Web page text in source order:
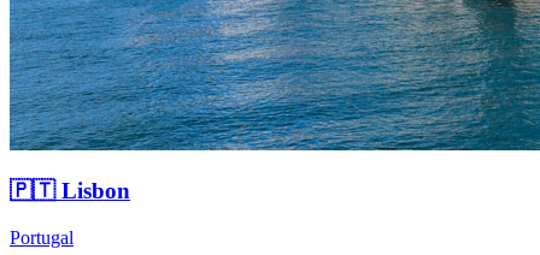
🇵🇹 Lisbon
Portugal